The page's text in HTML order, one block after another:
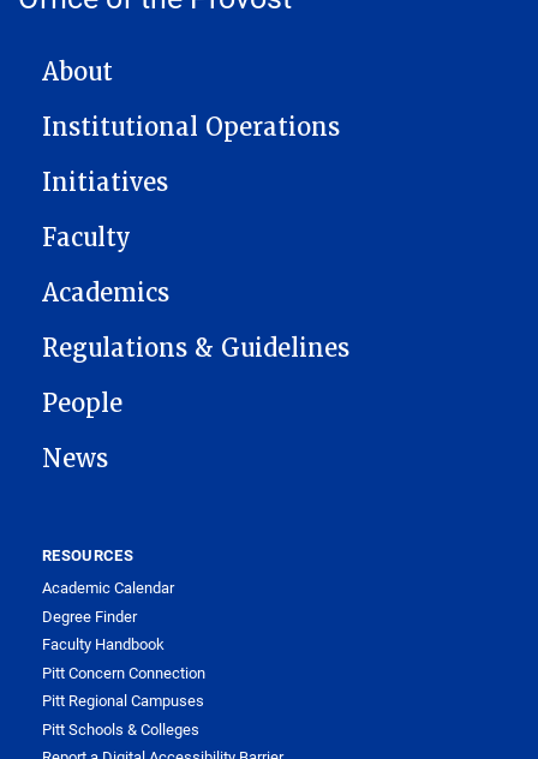
MAIN NAVIGATION
About
Institutional Operations
Initiatives
Faculty
Academics
Regulations & Guidelines
People
News
RESOURCES
Academic Calendar
Degree Finder
Faculty Handbook
Pitt Concern Connection
Pitt Regional Campuses
Pitt Schools & Colleges